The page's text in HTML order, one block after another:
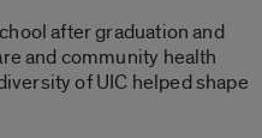
after graduation and
and community health
of UIC helped shape